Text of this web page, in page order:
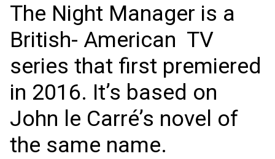
The Night Manager is a
British- American TV
series that first premiered
in 2016. It’s based on
John le Carré’s novel of
the same name.